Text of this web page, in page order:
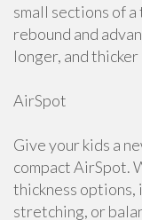
small sections of
rebound and
longer, and thicker
AirSpot
Give your kids a
compact AirSpot.
thickness options,
stretching, or